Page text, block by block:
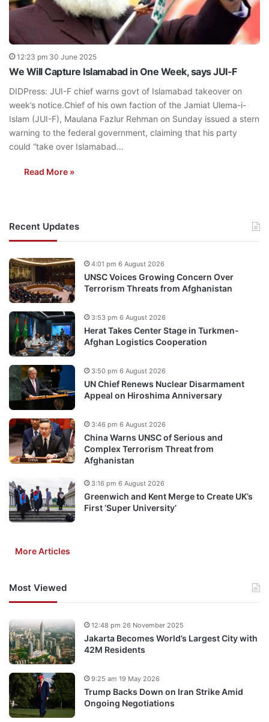
12:23 pm 30 June 2025
We Will Capture Islamabad in One Week, says JUI-F
DIDPress: JUI-F chief warns govt of Islamabad takeover on
week’s notice.Chief of his own faction of the Jamiat Ulema-i-
Islam (JUI-F), Maulana Fazlur Rehman on Sunday issued a stern
warning to the federal government, claiming that his party
could “take over Islamabad…
Read More »
Recent Updates
UNSC Voices Growing Concern Over
Terrorism Threats from Afghanistan
4:01 pm 6 August 2026
Herat Takes Center Stage in Turkmen-
Afghan Logistics Cooperation
3:53 pm 6 August 2026
UN Chief Renews Nuclear Disarmament
Appeal on Hiroshima Anniversary
3:50 pm 6 August 2026
China Warns UNSC of Serious and
Complex Terrorism Threat from
Afghanistan
3:46 pm 6 August 2026
Greenwich and Kent Merge to Create UK’s
First ‘Super University’
3:16 pm 6 August 2026
More Articles
Most Viewed
Jakarta Becomes World’s Largest City with
42M Residents
12:48 pm 26 November 2025
Trump Backs Down on Iran Strike Amid
Ongoing Negotiations
9:25 am 19 May 2026